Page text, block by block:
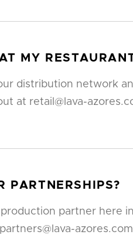
MY
distribution network
at retail@lava-
PARTNERSHIPS?
partner here
azores.com